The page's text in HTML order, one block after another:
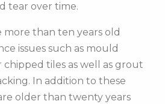
tear over time.
more than ten years old
issues such as mould
tiles as well as grout
In addition to these
older than twenty years